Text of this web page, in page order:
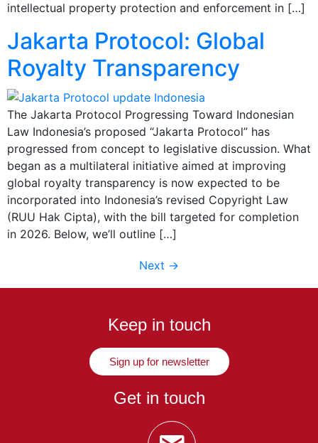
intellectual property protection and enforcement in […]
Jakarta Protocol: Global
Royalty Transparency
The Jakarta Protocol Progressing Toward Indonesian
Law Indonesia’s proposed “Jakarta Protocol” has
progressed from concept to legislative discussion. What
began as a multilateral initiative aimed at improving
global royalty transparency is now expected to be
incorporated into Indonesia’s revised Copyright Law
(RUU Hak Cipta), with the bill targeted for completion
in 2026. Below, we’ll outline […]
Next →
Keep in touch
Sign up for newsletter
Get in touch